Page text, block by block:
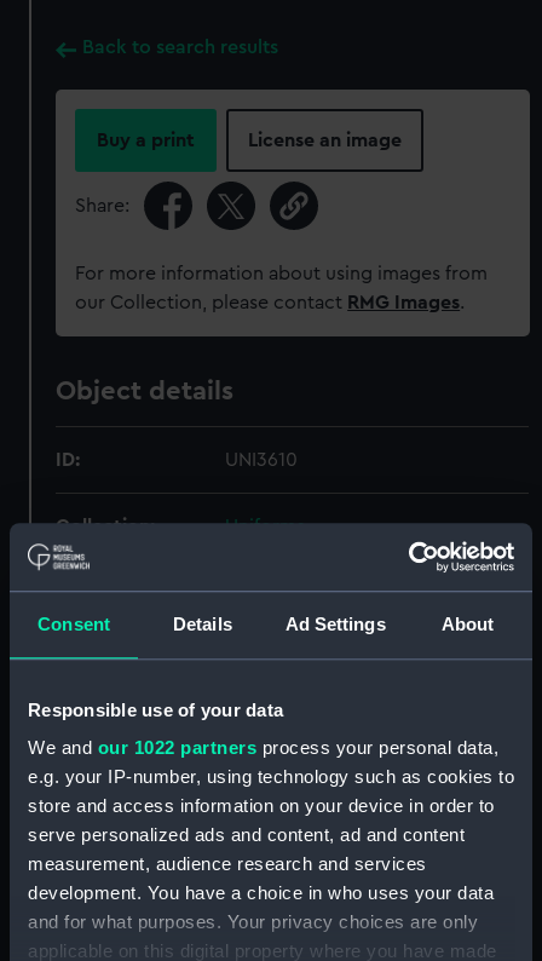
Consent Details Ad Settings About
Responsible use of your data
We and our 1022 partners process your personal data,
e.g. your IP-number, using technology such as cookies to
store and access information on your device in order to
serve personalized ads and content, ad and content
measurement, audience research and services
development. You have a choice in who uses your data
and for what purposes. Your privacy choices are only
applicable on this digital property where you have made
Back to search results
Buy a print License an image
Share:
For more information about using images from
our Collection, please contact RMG Images.
Object details
ID: UNI3610
Collection: Uniforms
Type: Cape
Materials: Organic: wool
Display location:
Creator: Unknown
Date made: Unknown
People: Royal Navy Civil Branch;
d'Eyncourt, Eustace Henry